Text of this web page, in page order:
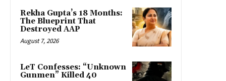
Rekha Gupta’s 18 Months:
The Blueprint That
Destroyed AAP
August 7, 2026
LeT Confesses: “Unknown
Gunmen” Killed 40